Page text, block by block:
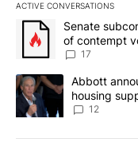
ACTIVE CONVERSATIONS
The following is a list
A trending article
Senate
of contempt
17
A trending article titled
Abbott
housing
12